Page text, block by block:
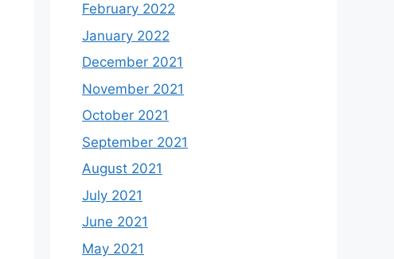
February 2022
January 2022
December 2021
November 2021
October 2021
September 2021
August 2021
July 2021
June 2021
May 2021